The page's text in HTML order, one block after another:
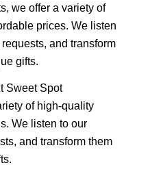
we offer a variety of
prices. We listen
and transform
gifts.
Sweet Spot
of high-quality
We listen to our
and transform them